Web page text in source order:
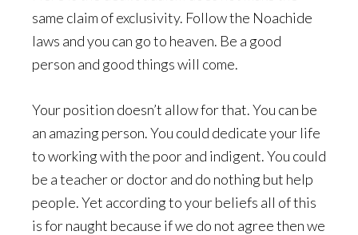
same claim of exclusivity. Follow the Noachide
laws and you can go to heaven. Be a good
person and good things will come.
Your position doesn’t allow for that. You can be
an amazing person. You could dedicate your life
to working with the poor and indigent. You could
be a teacher or doctor and do nothing but help
people. Yet according to your beliefs all of this
is for naught because if we do not agree then we